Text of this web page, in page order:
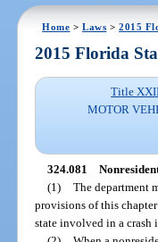
Home >Laws >2015
2015 Florida
Title
MOTOR
324.081
(1) The department
provisions of this
state involved in a crash